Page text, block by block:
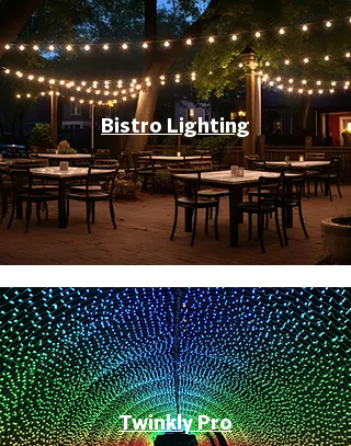
Bistro Lighting
Twinkly Pro